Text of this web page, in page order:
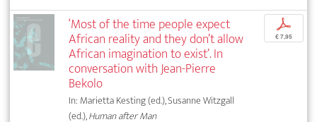
‘Most of the time people expect
African reality and they don’t allow
African imagination to exist’. In
conversation with Jean-Pierre
Bekolo
In: Marietta Kesting (ed.), Susanne Witzgall
(ed.),Human after Man
p
€ 7,95